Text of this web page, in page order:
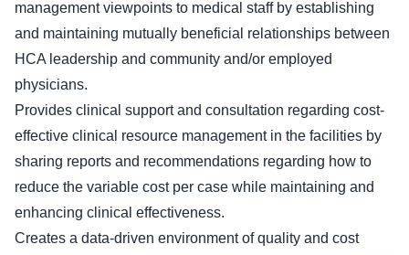
management viewpoints to medical staff by establishing
and maintaining mutually beneficial relationships between
HCA leadership and community and/or employed
physicians.
Provides clinical support and consultation regarding cost-
effective clinical resource management in the facilities by
sharing reports and recommendations regarding how to
reduce the variable cost per case while maintaining and
enhancing clinical effectiveness.
Creates a data-driven environment of quality and cost